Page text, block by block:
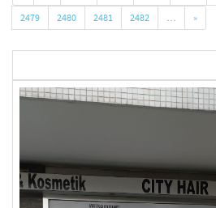
2479
2480 2481 2482 … »